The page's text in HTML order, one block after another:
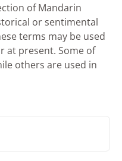
of Mandarin
or sentimental
terms may be used
at present. Some of
others are used in